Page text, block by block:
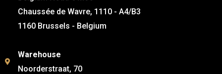
Chaussée de Wavre, 1110 - A4/B3
1160 Brussels - Belgium
Warehouse
Noorderstraat, 70